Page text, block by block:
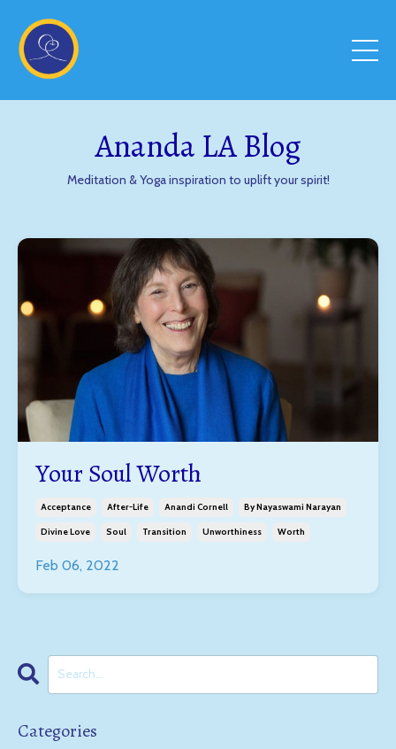
Ananda LA Blog
Meditation & Yoga inspiration to uplift your spirit!
Your Soul Worth
Acceptance After-Life Anandi Cornell By Nayaswami Narayan
Divine Love Soul Transition Unworthiness Worth
Feb 06, 2022
Categories